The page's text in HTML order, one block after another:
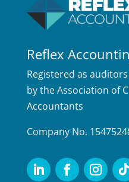
Reflex
Registered as
by the Association of
Accountants
Company No.